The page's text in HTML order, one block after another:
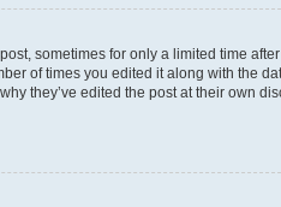
sometimes for only a limited time
of times you edited it along with the
they’ve edited the post at their own